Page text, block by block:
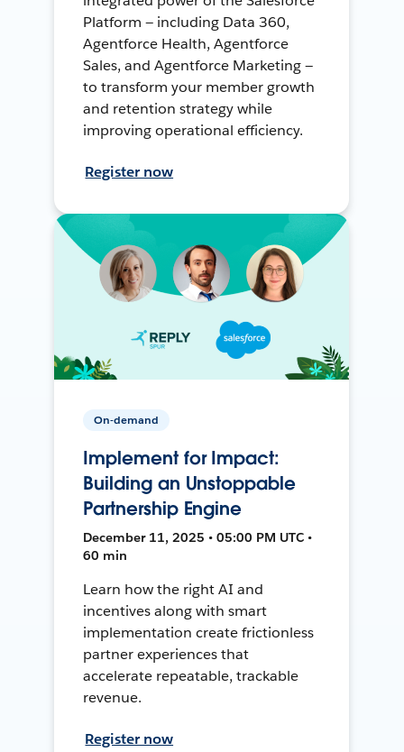
Platform — including Data 360,
Agentforce Health, Agentforce
Sales, and Agentforce Marketing —
to transform your member growth
and retention strategy while
improving operational efficiency.
Register now
On-demand
Implement for Impact:
Building an Unstoppable
Partnership Engine
December 11, 2025 • 05:00 PM UTC •
60 min
Learn how the right AI and
incentives along with smart
implementation create frictionless
partner experiences that
accelerate repeatable, trackable
revenue.
Register now